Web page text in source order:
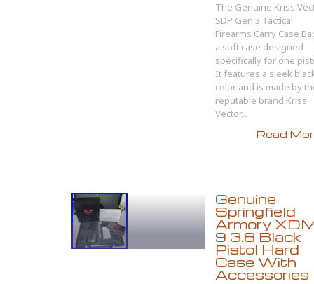
The Genuine Kriss
SDP Gen 3 Tactical
Firearms Carry Case
a soft case designed
specifically for one
It features a sleek
color and is made by
reputable brand Kriss
Vector...
Read
Genuine
Springfield
Armory
9 3.8 Black
Pistol Hard
Case With
Accessories